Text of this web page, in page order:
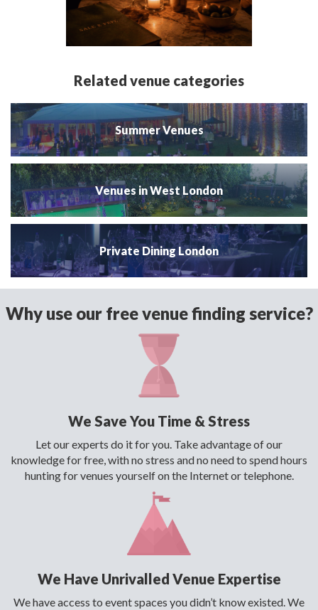
Related venue categories
Summer Venues
Venues in West London
Private Dining London
Why use our free venue finding service?
We Save You Time & Stress
Let our experts do it for you. Take advantage of our
knowledge for free, with no stress and no need to spend hours
hunting for venues yourself on the Internet or telephone.
We Have Unrivalled Venue Expertise
We have access to event spaces you didn’t know existed. We